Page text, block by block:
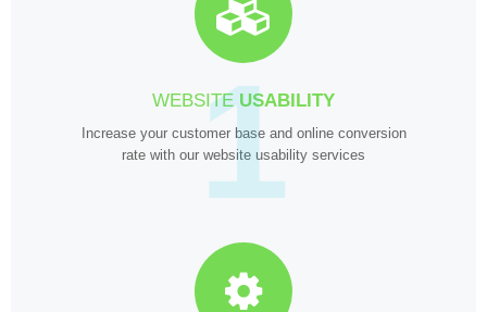
WEBSITEUSABILITY
Increase your customer base and online conversion
rate with our website usability services
1